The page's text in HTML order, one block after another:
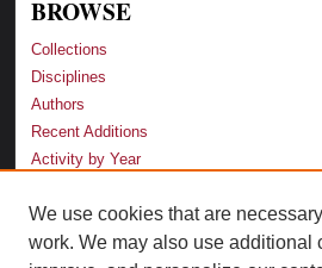
BROWSE
Collections
Disciplines
Authors
Recent Additions
Activity by Year
LINKS
Law School
We use cookies that are
work. We may also use additional